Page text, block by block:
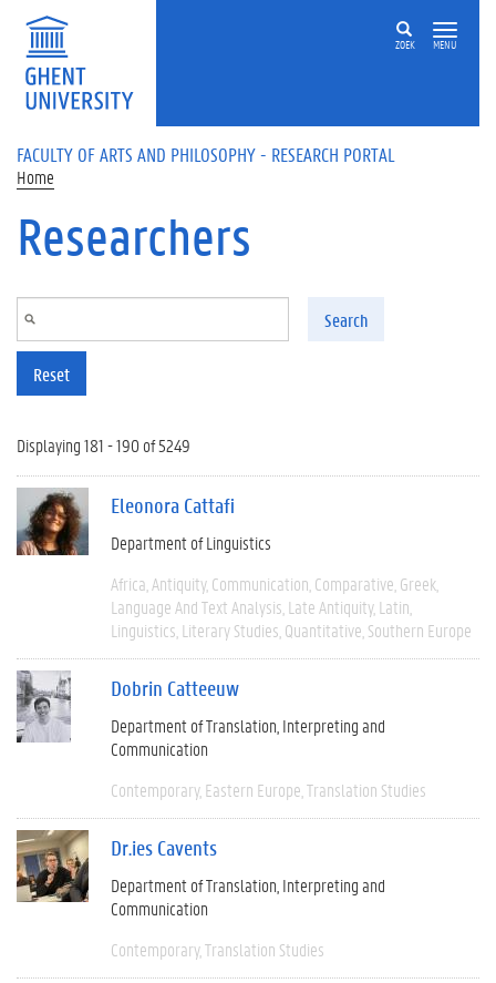
Skip to main content
ZOEK MENU
FACULTY OF ARTS AND PHILOSOPHY - RESEARCH PORTAL
Home
Researchers
Search
Reset
Displaying 181 - 190 of 5249
Eleonora Cattafi
Department of Linguistics
Africa Antiquity Communication Comparative Greek
Language And Text Analysis Late Antiquity Latin
Linguistics Literary Studies Quantitative Southern Europe
Dobrin Catteeuw
Department of Translation, Interpreting and
Communication
Contemporary Eastern Europe Translation Studies
Dr.ies Cavents
Department of Translation, Interpreting and
Communication
Contemporary Translation Studies